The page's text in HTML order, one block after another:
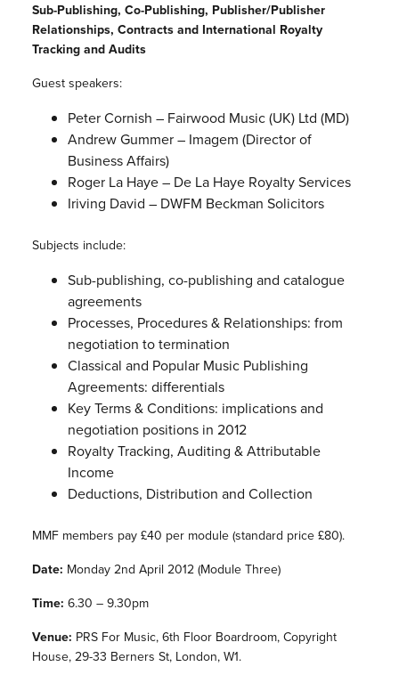
Sub-Publishing, Co-Publishing, Publisher/Publisher
Relationships, Contracts and International Royalty
Tracking and Audits
Guest speakers:
Peter Cornish – Fairwood Music (UK) Ltd (MD)
Andrew Gummer – Imagem (Director of
Business Affairs)
Roger La Haye – De La Haye Royalty Services
Iriving David – DWFM Beckman Solicitors
Subjects include:
Sub-publishing, co-publishing and catalogue
agreements
Processes, Procedures & Relationships: from
negotiation to termination
Classical and Popular Music Publishing
Agreements: differentials
Key Terms & Conditions: implications and
negotiation positions in 2012
Royalty Tracking, Auditing & Attributable
Income
Deductions, Distribution and Collection
MMF members pay £40 per module (standard price £80).
Date: Monday 2nd April 2012 (Module Three)
Time: 6.30 – 9.30pm
Venue: PRS For Music, 6th Floor Boardroom, Copyright
House, 29-33 Berners St, London, W1.